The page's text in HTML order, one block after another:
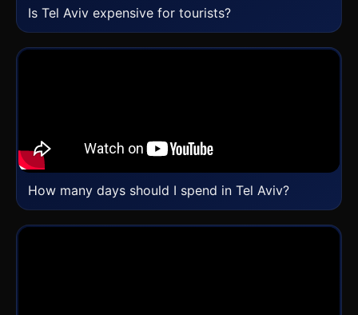
Is Tel Aviv expensive for tourists?
How many days should I spend in Tel Aviv?